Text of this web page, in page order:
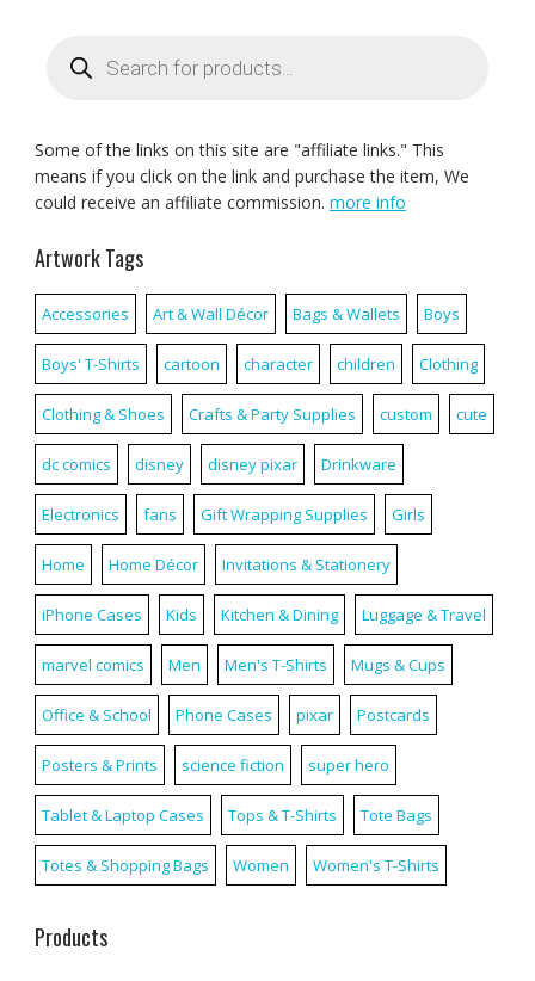
search
Some of the links on this site are "affiliate links." This
means if you click on the link and purchase the item, We
could receive an affiliate commission. more info
Artwork Tags
Accessories Art & Wall Décor Bags & Wallets Boys
Boys' T-Shirts cartoon character children Clothing
Clothing & Shoes Crafts & Party Supplies custom cute
dc comics disney disney pixar Drinkware
Electronics fans Gift Wrapping Supplies Girls
Home Home Décor Invitations & Stationery
iPhone Cases Kids Kitchen & Dining Luggage & Travel
marvel comics Men Men's T-Shirts Mugs & Cups
Office & School Phone Cases pixar Postcards
Posters & Prints science fiction super hero
Tablet & Laptop Cases Tops & T-Shirts Tote Bags
Totes & Shopping Bags Women Women's T-Shirts
Products